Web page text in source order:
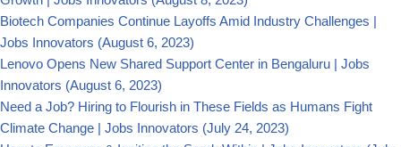
Biotech Companies Continue Layoffs Amid Industry Challenges |
Jobs Innovators (August 6, 2023)
Lenovo Opens New Shared Support Center in Bengaluru | Jobs
Innovators (August 6, 2023)
Need a Job? Hiring to Flourish in These Fields as Humans Fight
Climate Change | Jobs Innovators (July 24, 2023)